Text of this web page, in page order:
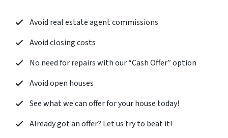
Avoid real estate agent commissions
Avoid closing costs
No need for repairs with our “Cash Offer” option
Avoid open houses
See what we can offer for your house today!
Already got an offer? Let us try to beat it!